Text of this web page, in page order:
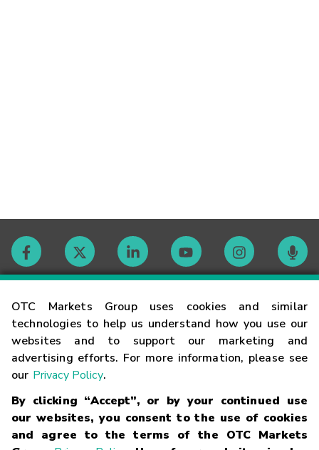
OTC Markets Group uses cookies and similar
technologies to help us understand how you use our
websites and to support our marketing and
advertising efforts. For more information, please see
our Privacy Policy.
By clicking “Accept”, or by your continued use
our websites, you consent to the use of cookies
and agree to the terms of the OTC Markets
Contact
Careers
Glossary